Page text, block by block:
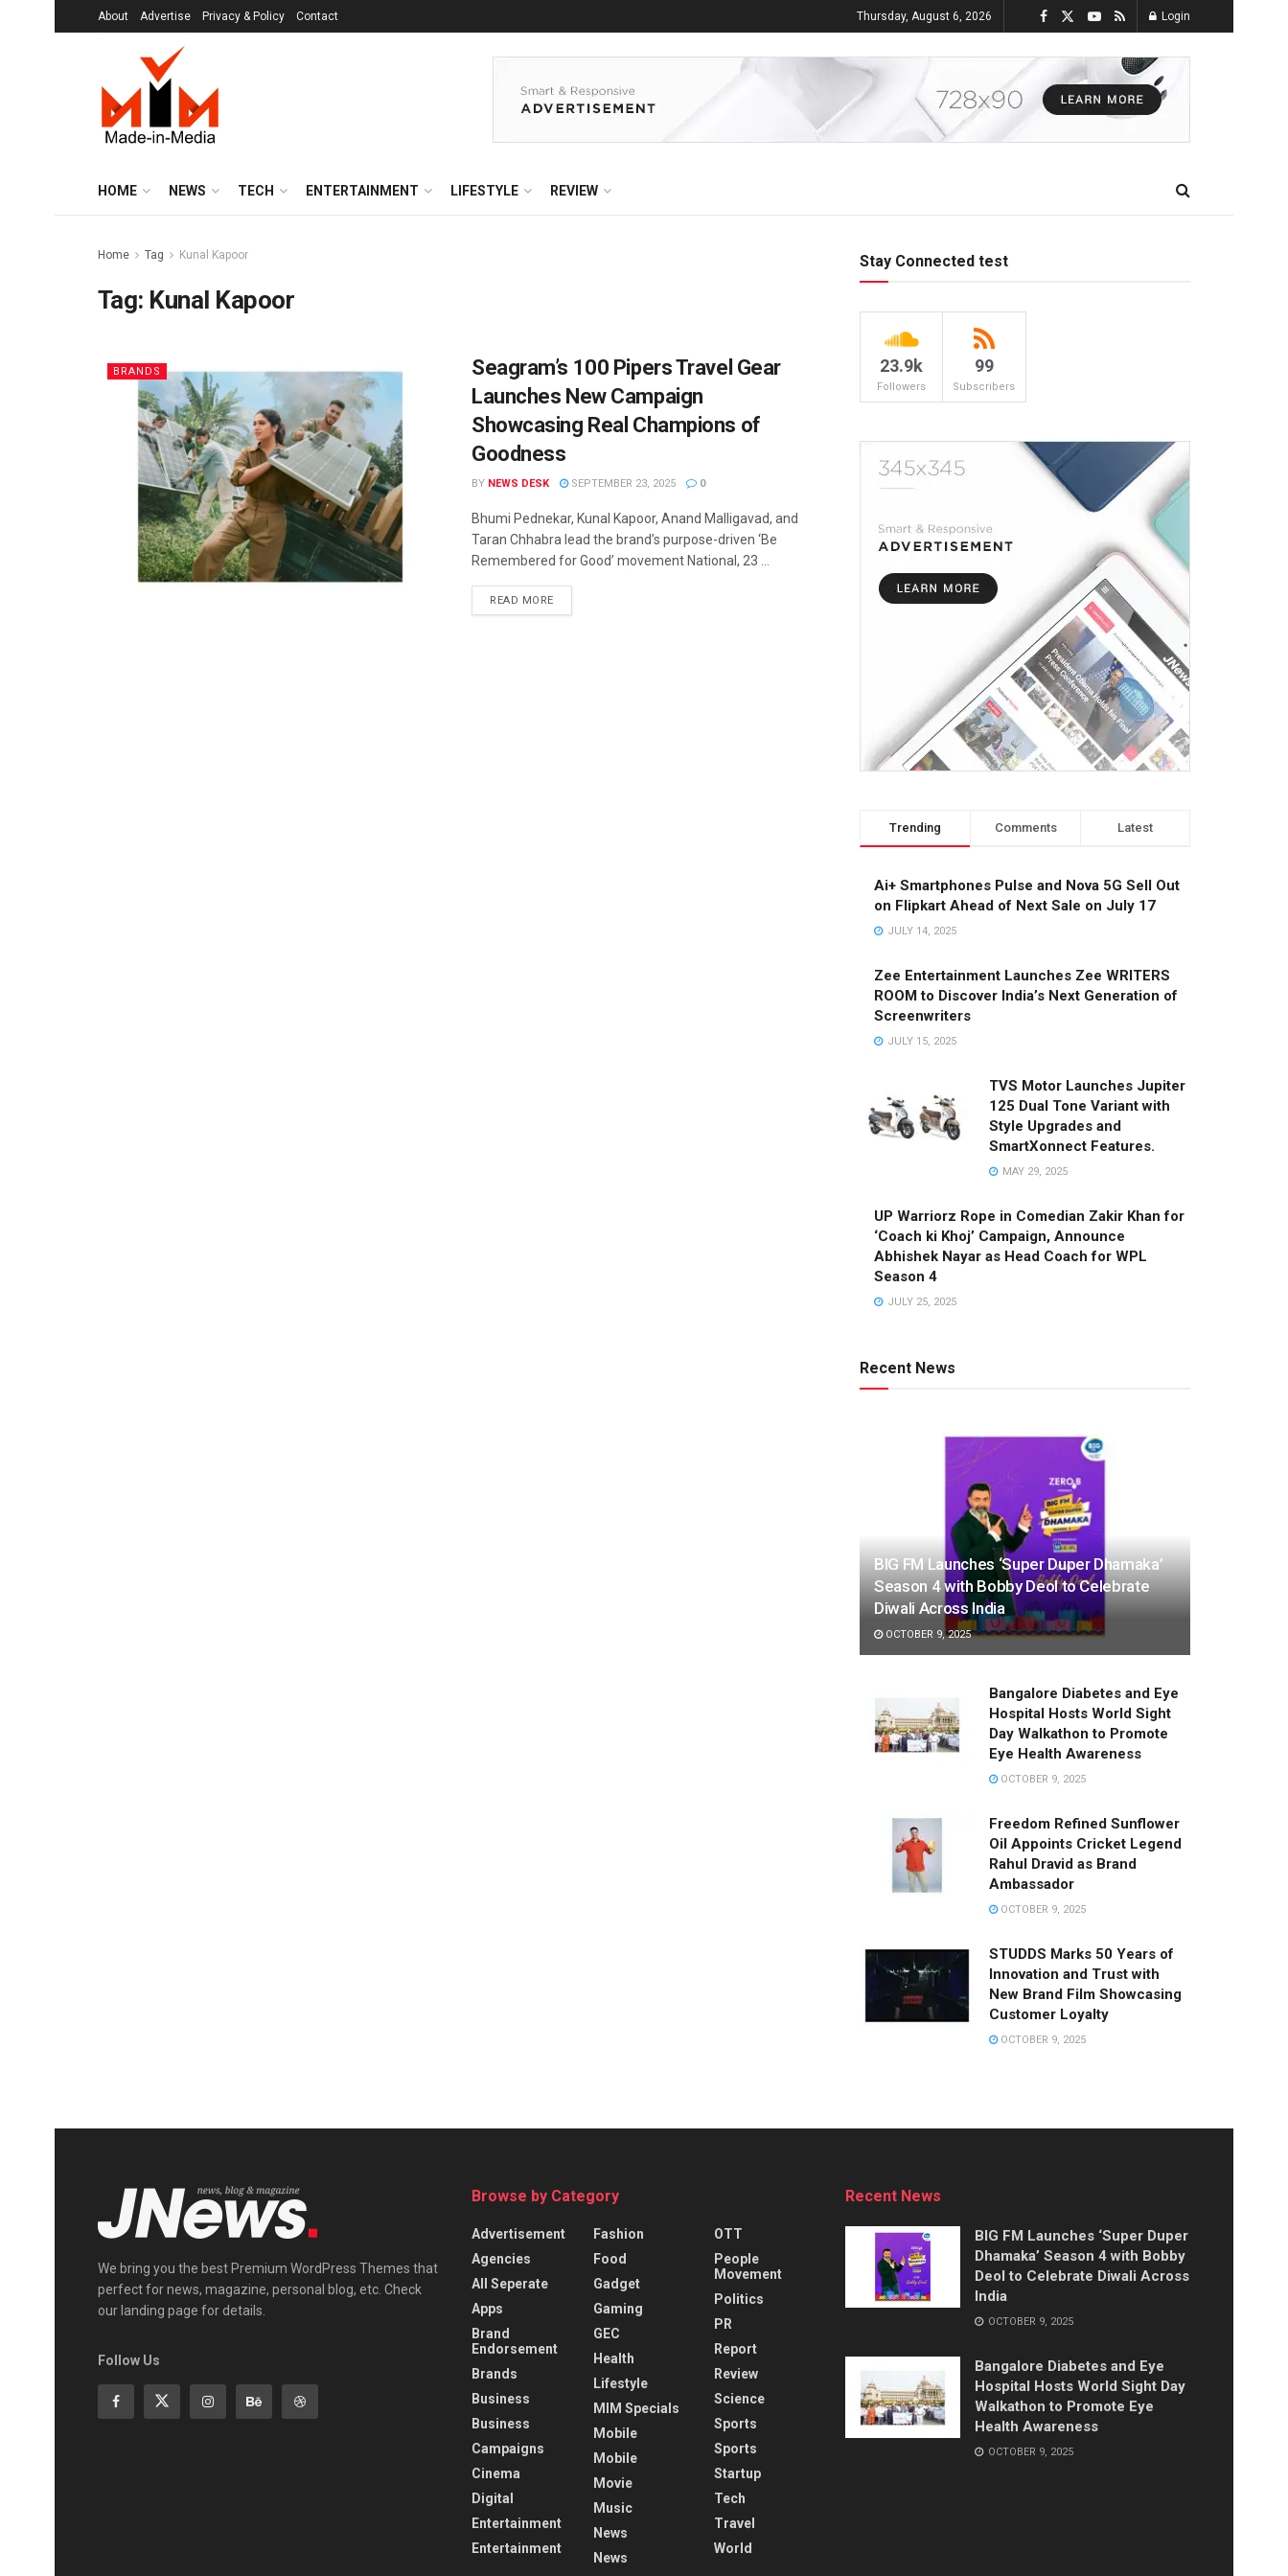
About Advertise Privacy & Policy Contact Thursday, August 6, 2026 Login
HOME NEWS TECH ENTERTAINMENT LIFESTYLE REVIEW
Home Tag Kunal Kapoor
Tag: Kunal Kapoor
BRANDS
Seagram’s 100 Pipers Travel Gear
Launches New Campaign
Showcasing Real Champions of
Goodness
BY NEWS DESK SEPTEMBER 23, 2025 0
Bhumi Pednekar, Kunal Kapoor, Anand Malligavad, and
Taran Chhabra lead the brand’s purpose-driven ‘Be
Remembered for Good’ movement National, 23 ...
READ MORE
Stay Connected test
23.9k
Followers
99
Subscribers
Trending Comments Latest
Ai+ Smartphones Pulse and Nova 5G Sell Out
on Flipkart Ahead of Next Sale on July 17
JULY 14, 2025
Zee Entertainment Launches Zee WRITERS
ROOM to Discover India’s Next Generation of
Screenwriters
JULY 15, 2025
TVS Motor Launches Jupiter
125 Dual Tone Variant with
Style Upgrades and
SmartXonnect Features.
MAY 29, 2025
UP Warriorz Rope in Comedian Zakir Khan for
‘Coach ki Khoj’ Campaign, Announce
Abhishek Nayar as Head Coach for WPL
Season 4
JULY 25, 2025
Recent News
BIG FM Launches ‘Super Duper Dhamaka’
Season 4 with Bobby Deol to Celebrate
Diwali Across India
OCTOBER 9, 2025
Bangalore Diabetes and Eye
Hospital Hosts World Sight
Day Walkathon to Promote
Eye Health Awareness
OCTOBER 9, 2025
Freedom Refined Sunflower
Oil Appoints Cricket Legend
Rahul Dravid as Brand
Ambassador
OCTOBER 9, 2025
STUDDS Marks 50 Years of
Innovation and Trust with
New Brand Film Showcasing
Customer Loyalty
OCTOBER 9, 2025
We bring you the best Premium WordPress Themes that
perfect for news, magazine, personal blog, etc. Check
our landing page for details.
Follow Us
Browse by Category
Advertisement
Agencies
All Seperate
Apps
Brand
Endorsement
Brands
Business
Business
Campaigns
Cinema
Digital
Entertainment
Entertainment
Fashion
Food
Gadget
Gaming
GEC
Health
Lifestyle
MIM Specials
Mobile
Mobile
Movie
Music
News
News
OTT
People
Movement
Politics
PR
Report
Review
Science
Sports
Sports
Startup
Tech
Travel
World
Recent News
BIG FM Launches ‘Super Duper
Dhamaka’ Season 4 with Bobby
Deol to Celebrate Diwali Across
India
OCTOBER 9, 2025
Bangalore Diabetes and Eye
Hospital Hosts World Sight Day
Walkathon to Promote Eye
Health Awareness
OCTOBER 9, 2025